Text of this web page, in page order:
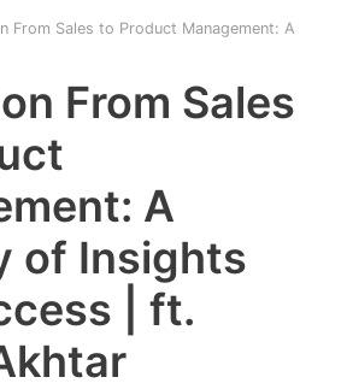
From Sales to Product Management: A
From Sales
A
of Insights
| ft.